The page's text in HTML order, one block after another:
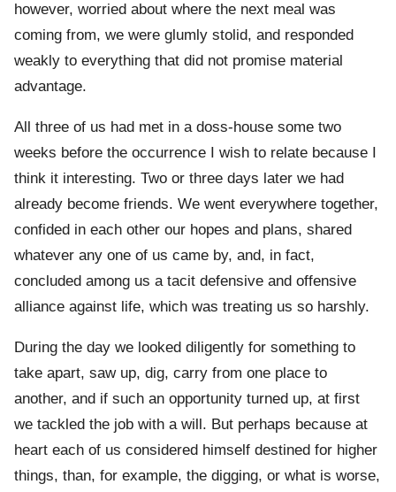
however, worried about where the next meal was
coming from, we were glumly stolid, and responded
weakly to everything that did not promise material
advantage.
All three of us had met in a doss-house some two
weeks before the occurrence I wish to relate because I
think it interesting. Two or three days later we had
already become friends. We went everywhere together,
confided in each other our hopes and plans, shared
whatever any one of us came by, and, in fact,
concluded among us a tacit defensive and offensive
alliance against life, which was treating us so harshly.
During the day we looked diligently for something to
take apart, saw up, dig, carry from one place to
another, and if such an opportunity turned up, at first
we tackled the job with a will. But perhaps because at
heart each of us considered himself destined for higher
things, than, for example, the digging, or what is worse,